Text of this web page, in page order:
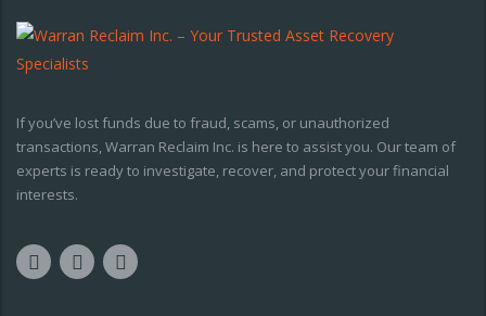
If you’ve lost funds due to fraud, scams, or unauthorized
transactions, Warran Reclaim Inc. is here to assist you. Our team of
experts is ready to investigate, recover, and protect your financial
interests.